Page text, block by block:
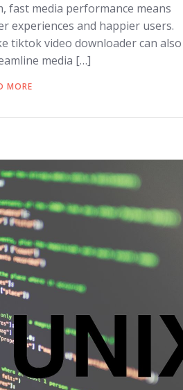
fast media performance means
experiences and happier users.
tiktok video downloader can also
media […]
MORE